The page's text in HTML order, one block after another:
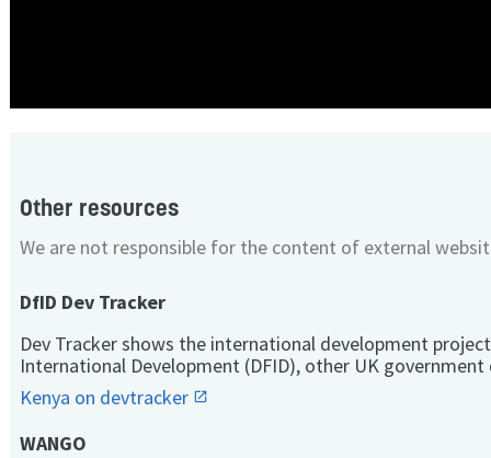
Other resources
We are not responsible for the content of external
DfID Dev Tracker
Dev Tracker shows the international development
International Development (DFID), other UK
Kenya on devtracker
WANGO